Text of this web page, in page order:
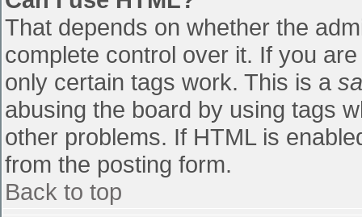
That depends on whether the
complete control over it. If you
only certain tags work. This is a
abusing the board by using tags
other problems. If HTML is
from the posting form.
Back to top